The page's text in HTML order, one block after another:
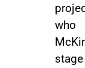
who